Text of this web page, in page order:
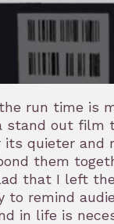
run time is
stand out film
quieter and
them
that I left
remind
in life is